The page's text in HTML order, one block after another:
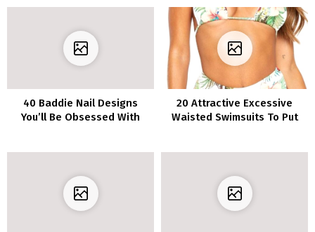
40 Baddie Nail Designs
You’ll Be Obsessed With
20 Attractive Excessive
Waisted Swimsuits To Put